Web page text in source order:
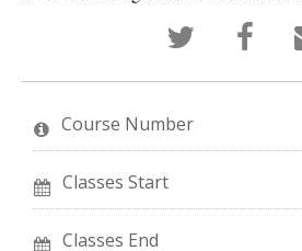
Tweet
that
you've
Course Number
Classes Start
Classes End